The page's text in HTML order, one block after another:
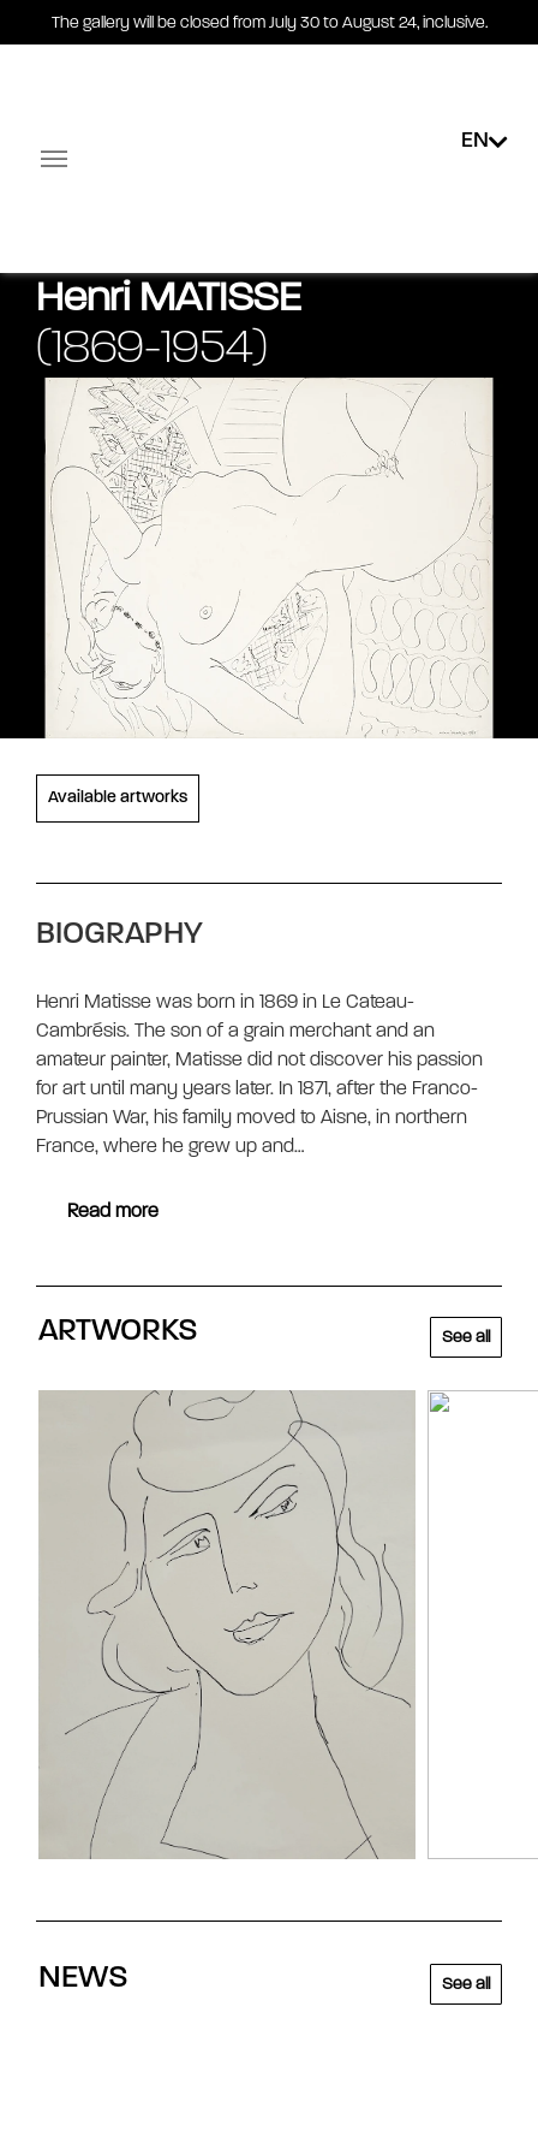
The gallery will be closed from July 30 to August 24, inclusive.
EN
Henri MATISSE
(1869-1954)
Available artworks
BIOGRAPHY
Henri Matisse was born in 1869 in Le Cateau-
Cambrésis. The son of a grain merchant and an
amateur painter, Matisse did not discover his passion
for art until many years later. In 1871, after the Franco-
Prussian War, his family moved to Aisne, in northern
France, where he grew up and…
Read more
ARTWORKS See all
NEWS See all